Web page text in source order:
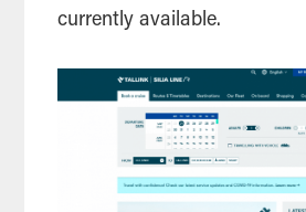
currently available.